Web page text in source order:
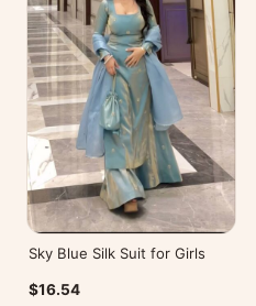
Sky Blue Silk Suit for Girls
$16.54